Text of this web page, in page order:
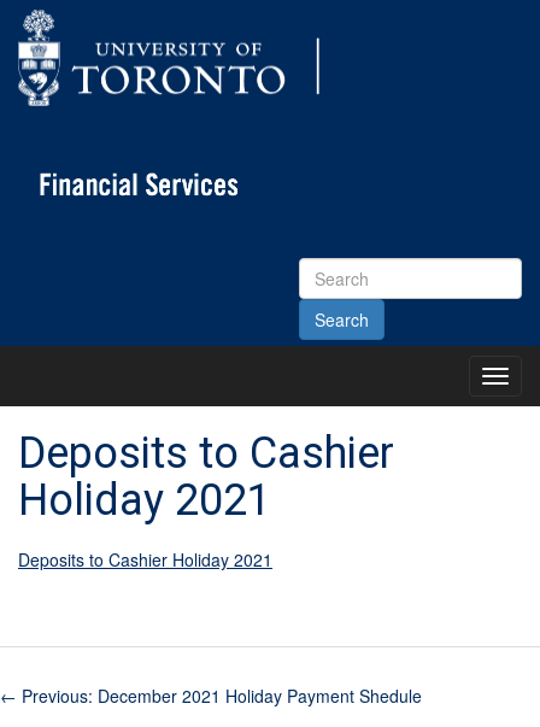
Search
Site
Main
Deposits to Cashier
Holiday 2021
Deposits to Cashier Holiday 2021
← Previous: December 2021 Holiday Payment Shedule